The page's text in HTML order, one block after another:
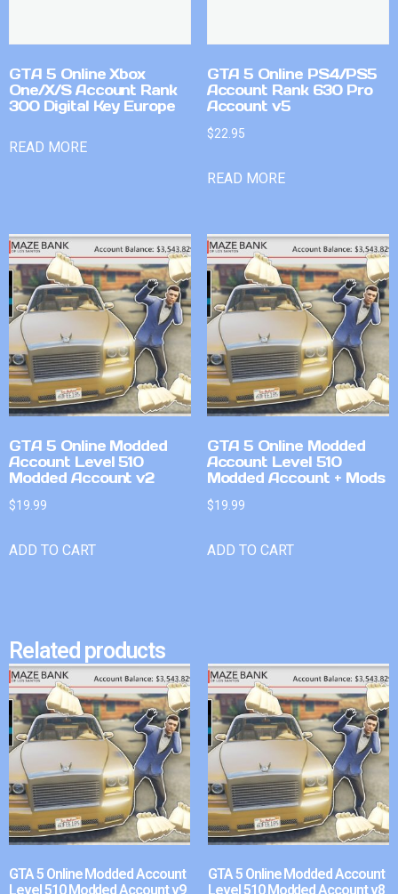
GTA 5 Online Xbox
One/X/S Account Rank
300 Digital Key Europe
READ MORE
GTA 5 Online PS4/PS5
Account Rank 630 Pro
Account v5
$22.95
READ MORE
GTA 5 Online Modded
Account Level 510
Modded Account v2
$19.99
ADD TO CART
GTA 5 Online Modded
Account Level 510
Modded Account + Mods
$19.99
ADD TO CART
Related products
GTA 5 Online Modded Account
Level 510 Modded Account v9
GTA 5 Online Modded Account
Level 510 Modded Account v8